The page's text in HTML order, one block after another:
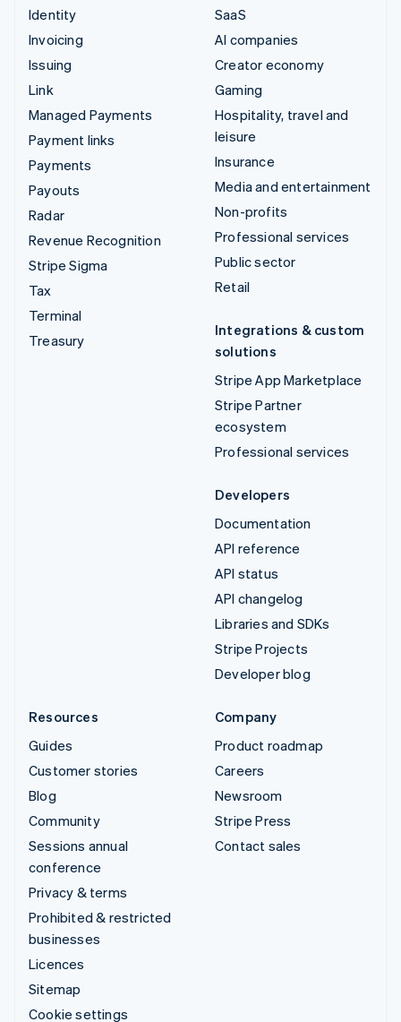
Identity
Invoicing
Issuing
Link
Managed Payments
Payment links
Payments
Payouts
Radar
Revenue Recognition
Stripe Sigma
Tax
Terminal
Treasury
SaaS
AI companies
Creator economy
Gaming
Hospitality, travel and
leisure
Insurance
Media and entertainment
Non-profits
Professional services
Public sector
Retail
Integrations & custom
solutions
Stripe App Marketplace
Stripe Partner
ecosystem
Professional services
Developers
Documentation
API reference
API status
API changelog
Libraries and SDKs
Stripe Projects
Developer blog
Resources
Guides
Customer stories
Blog
Community
Sessions annual
conference
Privacy & terms
Prohibited & restricted
businesses
Licences
Sitemap
Cookie settings
Company
Product roadmap
Careers
Newsroom
Stripe Press
Contact sales